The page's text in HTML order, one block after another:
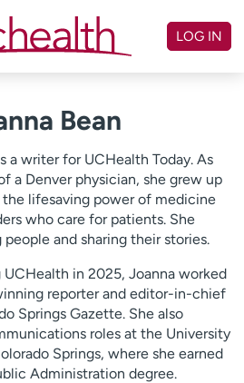
Schedule Appointment
Referrals
Classes & events
LOG IN
Bean
a writer for UCHealth Today. As
a Denver physician, she grew up
the lifesaving power of medicine
who care for patients. She
and sharing their stories.
in 2025, Joanna worked
reporter and editor-in-chief
Springs Gazette. She also
roles at the University
Springs, where she earned
Administration degree.